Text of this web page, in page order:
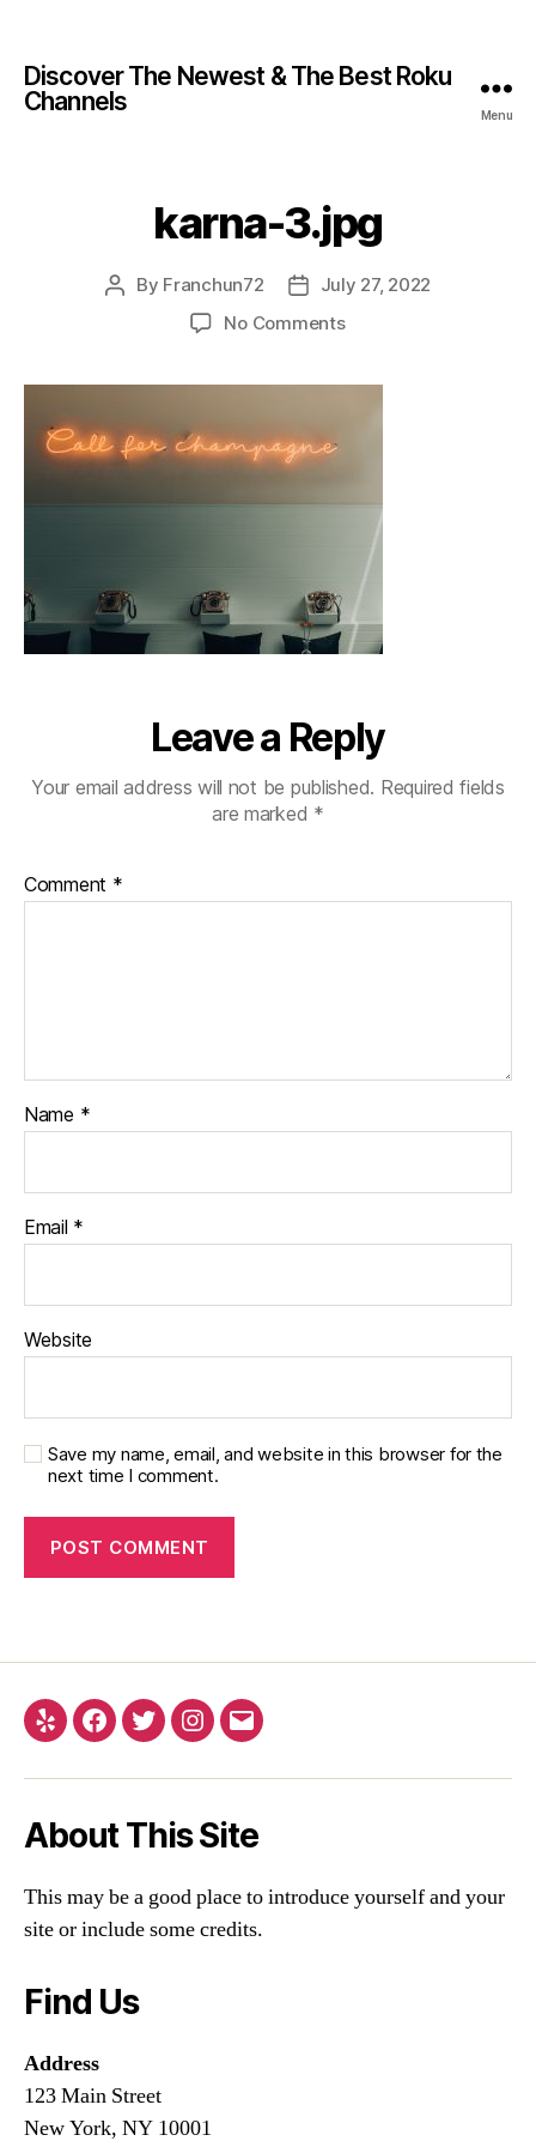
Discover The Newest & The Best Roku
Channels
Menu
karna-3.jpg
By Franchun72
July 27, 2022
No Comments
Leave a Reply
Your email address will not be published. Required fields
are marked *
Comment *
Name *
Email *
Website
Save my name, email, and website in this browser for the
next time I comment.
About This Site
This may be a good place to introduce yourself and your
site or include some credits.
Find Us
Address
123 Main Street
New York, NY 10001